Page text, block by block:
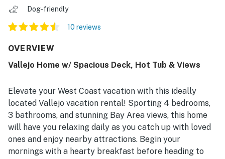
Dog-friendly
10 reviews
OVERVIEW
Vallejo Home w/ Spacious Deck, Hot Tub & Views
Elevate your West Coast vacation with this ideally
located Vallejo vacation rental! Sporting 4 bedrooms,
3 bathrooms, and stunning Bay Area views, this home
will have you relaxing daily as you catch up with loved
ones and enjoy nearby attractions. Begin your
mornings with a hearty breakfast before heading to